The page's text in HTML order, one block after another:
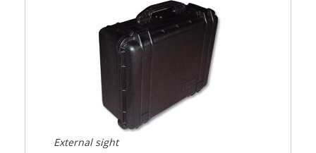
External sight